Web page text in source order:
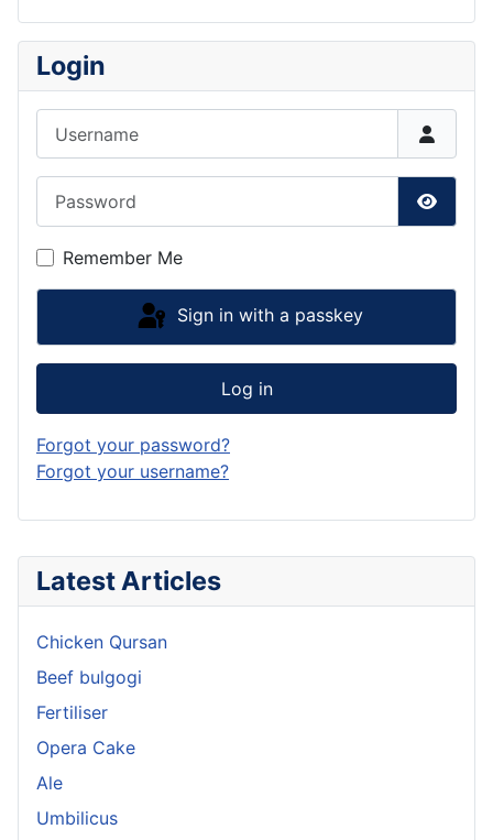
Latest Articles
Chicken Qursan
Beef bulgogi
Fertiliser
Opera Cake
Ale
Umbilicus
Login
Show
Remember Me
Sign in with a passkey
Log in
Forgot your password?
Forgot your username?